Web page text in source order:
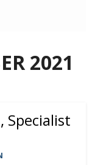
2021
Specialist